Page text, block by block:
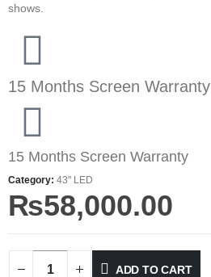
shows.
15 Months Screen Warranty
15 Months Screen Warranty
Category: 43" LED
₨58,000.00
ADD TO CART